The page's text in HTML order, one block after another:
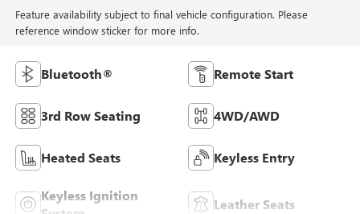
Feature availability subject to final vehicle configuration. Please
reference window sticker for more info.
Bluetooth® Remote Start
3rd Row Seating 4WD/AWD
Heated Seats Keyless Entry
Keyless Ignition
Leather Seats